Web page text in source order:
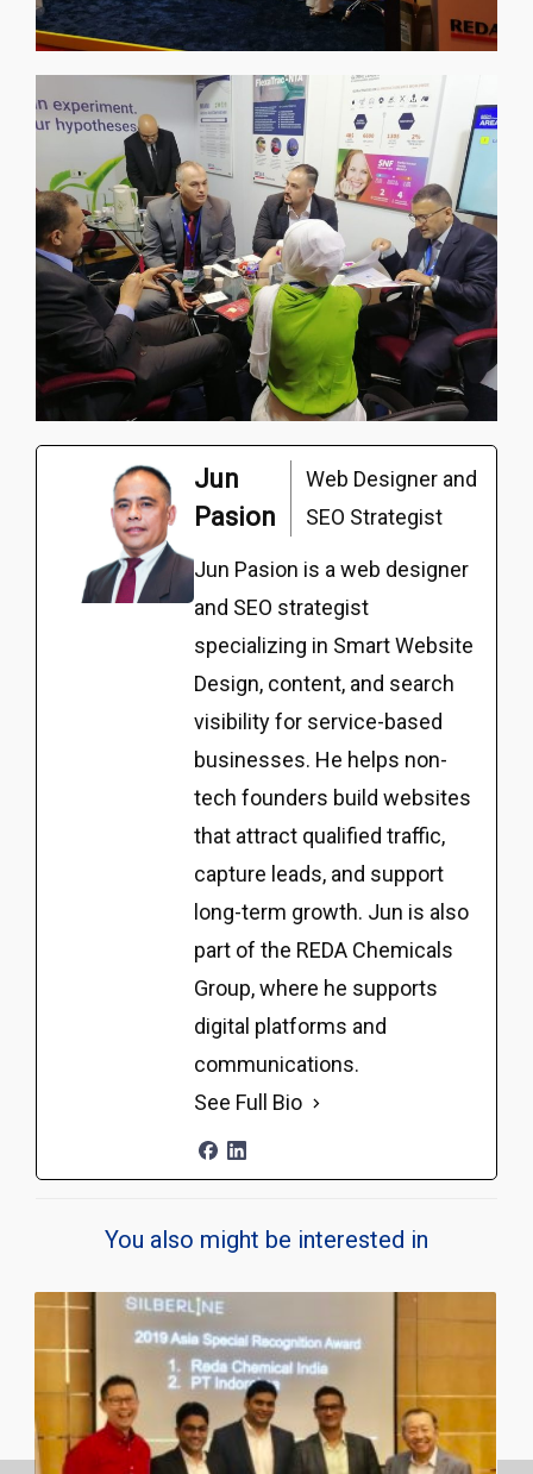
Jun
Pasion
Web Designer and
SEO Strategist
Jun Pasion is a web designer
and SEO strategist
specializing in Smart Website
Design, content, and search
visibility for service-based
businesses. He helps non-
tech founders build websites
that attract qualified traffic,
capture leads, and support
long-term growth. Jun is also
part of the REDA Chemicals
Group, where he supports
digital platforms and
communications.
See Full Bio
You also might be interested in